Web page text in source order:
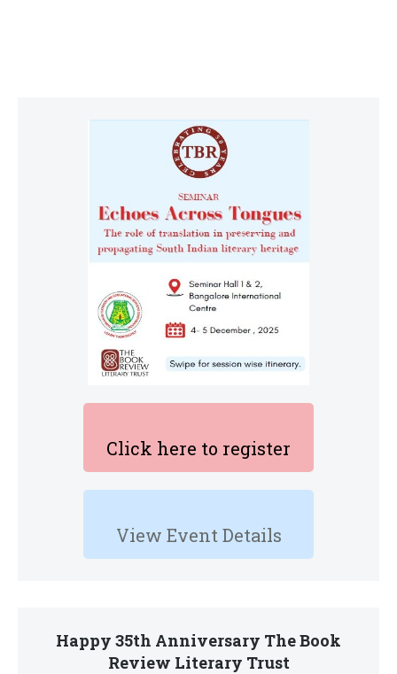
Click here to register
View Event Details
Happy 35th Anniversary The Book
Review Literary Trust